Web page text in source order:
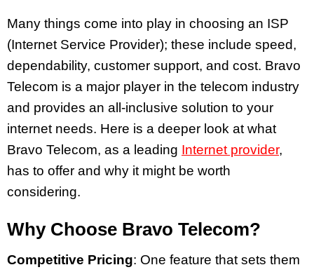
Many things come into play in choosing an ISP
(Internet Service Provider); these include speed,
dependability, customer support, and cost. Bravo
Telecom is a major player in the telecom industry
and provides an all-inclusive solution to your
internet needs. Here is a deeper look at what
Bravo Telecom, as a leading Internet provider,
has to offer and why it might be worth
considering.
Why Choose Bravo Telecom?
Competitive Pricing: One feature that sets them